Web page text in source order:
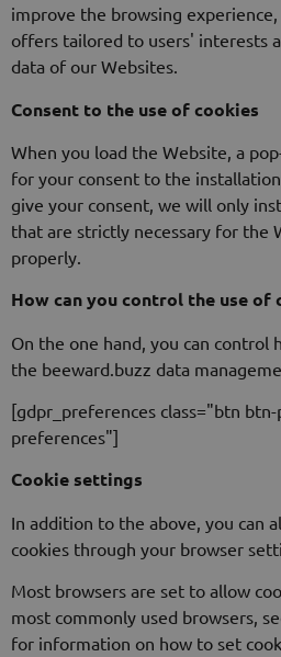
improve the browsing
offers tailored to users' interests
data of our Websites.
Consent to the use of cookies
When you load the Website, a
for your consent to the
give your consent, we will only
that are strictly necessary for the
properly.
How can you control the use of
On the one hand, you can control
the beeward.buzz data
[gdpr_preferences class="btn
preferences"]
Cookie settings
In addition to the above, you can
cookies through your browser
Most browsers are set to allow
most commonly used browsers,
for information on how to set